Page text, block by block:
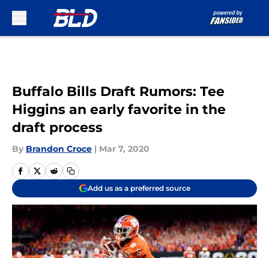
Buffalo Bills Draft Rumors: Tee
Higgins an early favorite in the
draft process
By Brandon Croce | Mar 7, 2020
Add us as a preferred source